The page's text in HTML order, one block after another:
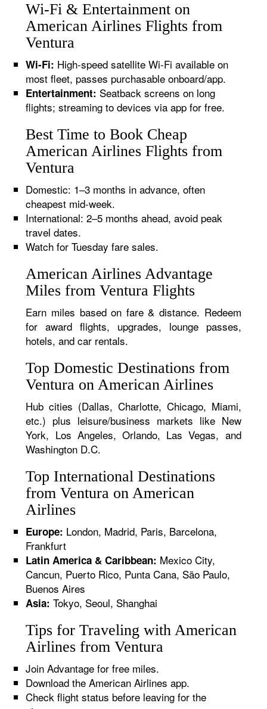
Wi-Fi & Entertainment on
American Airlines Flights from
Ventura
Wi-Fi: High-speed satellite Wi-Fi available on
most fleet, passes purchasable onboard/app.
Entertainment: Seatback screens on long
flights; streaming to devices via app for free.
Best Time to Book Cheap
American Airlines Flights from
Ventura
Domestic: 1–3 months in advance, often
cheapest mid-week.
International: 2–5 months ahead, avoid peak
travel dates.
Watch for Tuesday fare sales.
American Airlines Advantage
Miles from Ventura Flights
Earn miles based on fare & distance. Redeem
for award flights, upgrades, lounge passes,
hotels, and car rentals.
Top Domestic Destinations from
Ventura on American Airlines
Hub cities (Dallas, Charlotte, Chicago, Miami,
etc.) plus leisure/business markets like New
York, Los Angeles, Orlando, Las Vegas, and
Washington D.C.
Top International Destinations
from Ventura on American
Airlines
Europe: London, Madrid, Paris, Barcelona,
Frankfurt
Latin America & Caribbean: Mexico City,
Cancun, Puerto Rico, Punta Cana, São Paulo,
Buenos Aires
Asia: Tokyo, Seoul, Shanghai
Tips for Traveling with American
Airlines from Ventura
Join Advantage for free miles.
Download the American Airlines app.
Check flight status before leaving for the